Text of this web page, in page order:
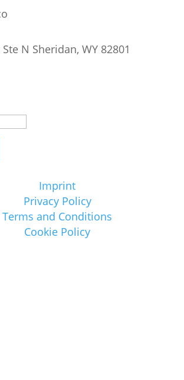
N Sheridan, WY 82801
Imprint
Privacy Policy
Terms and Conditions
Cookie Policy